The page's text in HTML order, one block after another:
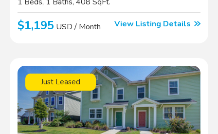
$1,195 USD / Month View Listing Details
Just Leased